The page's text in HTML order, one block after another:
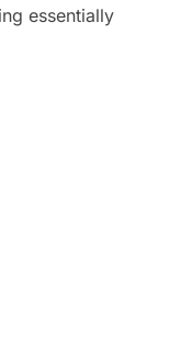
essentially